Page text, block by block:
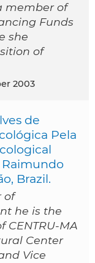
member of
Funds
she
of
2003
de
Pela
Raimundo
Brazil.
of
he is the
CENTRU-MA
Center
Vice